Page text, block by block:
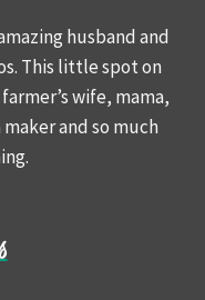
husband and
This little spot on
wife, mama,
and so much